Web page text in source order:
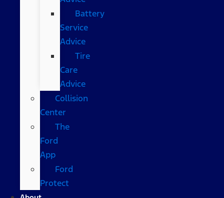
Battery
Service
Advice
Tire
Care
Advice
Collision
Center
The
Ford
App
Ford
Protect